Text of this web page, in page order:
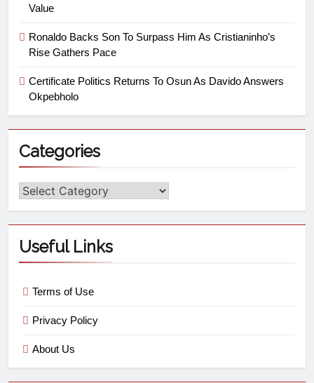
Value
Ronaldo Backs Son To Surpass Him As Cristianinho’s
Rise Gathers Pace
Certificate Politics Returns To Osun As Davido Answers
Okpebholo
Categories
Useful Links
Terms of Use
Privacy Policy
About Us